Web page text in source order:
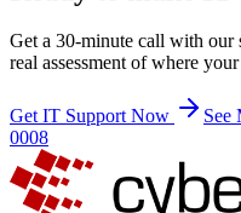
Get a 30-minute call with our
real assessment of where
Get IT Support Now See
0008